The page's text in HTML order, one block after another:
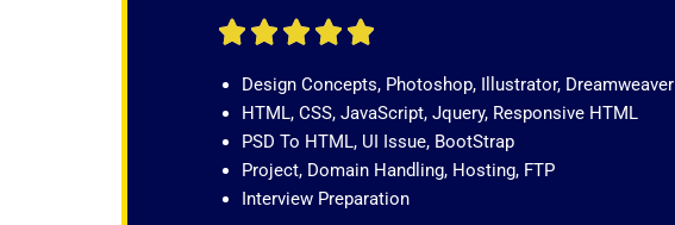
    R
t
e
d
5
o
Design Concepts, Photoshop, Illustrator, Dreamweaver
HTML, CSS, JavaScript, Jquery, Responsive HTML
PSD To HTML, UI Issue, BootStrap
Project, Domain Handling, Hosting, FTP
Interview Preparation